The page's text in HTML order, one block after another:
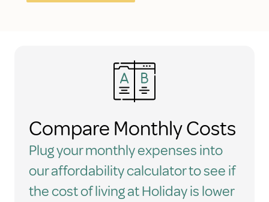
Compare Monthly Costs
Plug your monthly expenses into
our affordability calculator to see if
the cost of living at Holiday is lower